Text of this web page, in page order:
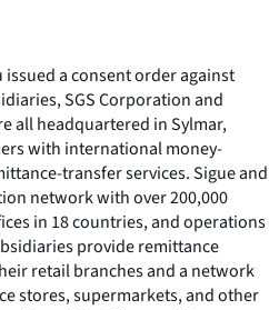
issued a consent order against
SGS Corporation and
all headquartered in Sylmar,
with international money-
transfer services. Sigue and
network with over 200,000
in 18 countries, and operations
provide remittance
retail branches and a network
stores, supermarkets, and other